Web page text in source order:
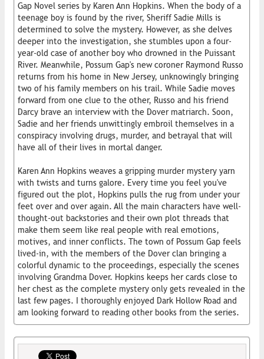
Gap Novel series by Karen Ann Hopkins. When the body of a
teenage boy is found by the river, Sheriff Sadie Mills is
determined to solve the mystery. However, as she delves
deeper into the investigation, she stumbles upon a four-
year-old case of another boy who drowned in the Puissant
River. Meanwhile, Possum Gap's new coroner Raymond Russo
returns from his home in New Jersey, unknowingly bringing
two of his family members on his trail. While Sadie moves
forward from one clue to the other, Russo and his friend
Darcy brave an interview with the Dover matriarch. Soon,
Sadie and her friends unwittingly embroil themselves in a
conspiracy involving drugs, murder, and betrayal that will
have all of their lives in mortal danger.
Karen Ann Hopkins weaves a gripping murder mystery yarn
with twists and turns galore. Every time you feel you've
figured out the plot, Hopkins pulls the rug from under your
feet over and over again. All the main characters have well-
thought-out backstories and their own plot threads that
make them seem like real people with real emotions,
motives, and inner conflicts. The town of Possum Gap feels
lived-in, with the members of the Dover clan bringing a
colorful dynamic to the proceedings, especially the scenes
involving Grandma Dover. Hopkins keeps her cards close to
her chest as the complete mystery only gets revealed in the
last few pages. I thoroughly enjoyed Dark Hollow Road and
am looking forward to reading other books from the series.